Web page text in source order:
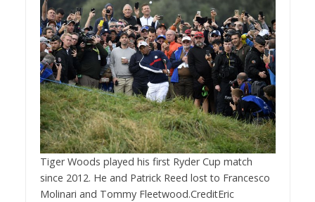
Tiger Woods played his first Ryder Cup match
since 2012. He and Patrick Reed lost to Francesco
Molinari and Tommy Fleetwood.CreditEric